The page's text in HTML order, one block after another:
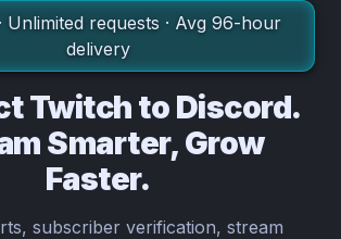
Unlimited requests · Avg 96-hour
delivery
Twitch to Discord.
Smarter, Grow
Faster.
subscriber verification, stream